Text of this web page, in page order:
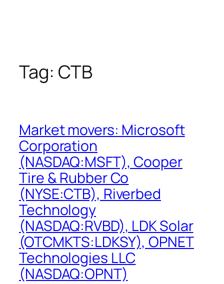
Tag: CTB
Market movers: Microsoft
Corporation
(NASDAQ:MSFT), Cooper
Tire & Rubber Co
(NYSE:CTB), Riverbed
Technology
(NASDAQ:RVBD), LDK Solar
(OTCMKTS:LDKSY), OPNET
Technologies LLC
(NASDAQ:OPNT)